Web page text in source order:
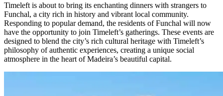
Timeleft is about to bring its enchanting dinners with strangers to
Funchal, a city rich in history and vibrant local community.
Responding to popular demand, the residents of Funchal will now
have the opportunity to join Timeleft’s gatherings. These events are
designed to blend the city’s rich cultural heritage with Timeleft’s
philosophy of authentic experiences, creating a unique social
atmosphere in the heart of Madeira’s beautiful capital.